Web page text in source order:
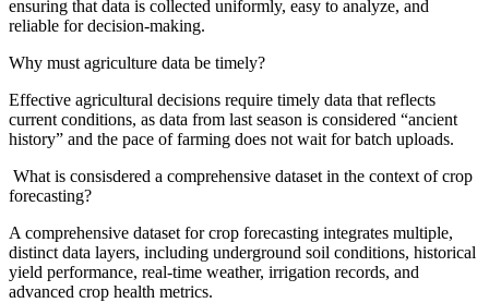
ensuring that data is collected uniformly, easy to analyze, and
reliable for decision-making.
Why must agriculture data be timely?
Effective agricultural decisions require timely data that reflects
current conditions, as data from last season is considered “ancient
history” and the pace of farming does not wait for batch uploads.
What is consisdered a comprehensive dataset in the context of crop
forecasting?
A comprehensive dataset for crop forecasting integrates multiple,
distinct data layers, including underground soil conditions, historical
yield performance, real-time weather, irrigation records, and
advanced crop health metrics.